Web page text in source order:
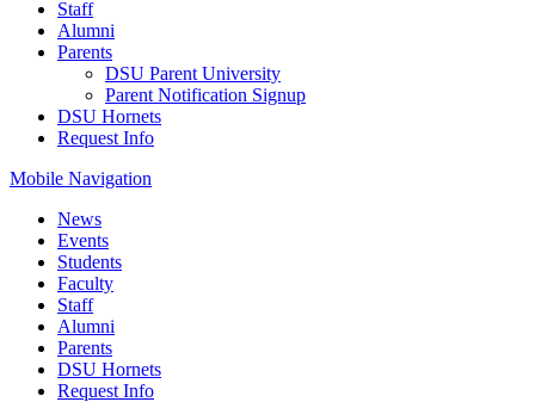
Staff
Alumni
Parents
DSU Parent University
Parent Notification Signup
DSU Hornets
Request Info
Mobile Navigation
News
Events
Students
Faculty
Staff
Alumni
Parents
DSU Hornets
Request Info